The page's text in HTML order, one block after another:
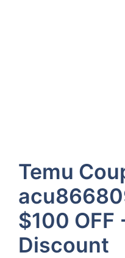
Temu
$100 OFF
Discount